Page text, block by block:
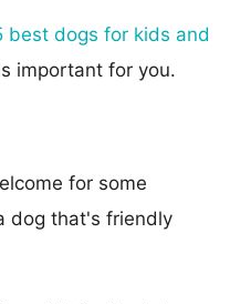
best dogs for kids and
important for you.
for some
dog that's friendly